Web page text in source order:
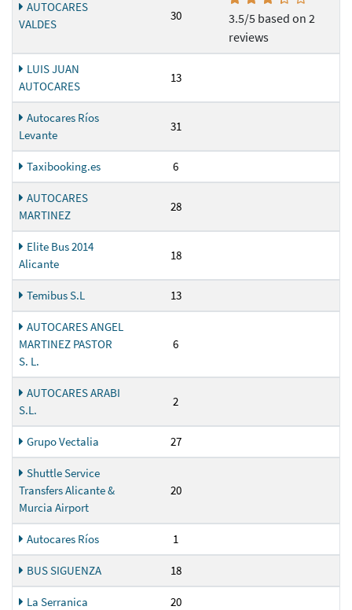
AUTOCARES
VALDES
30
3.5/5 based on 2
reviews
LUIS JUAN
AUTOCARES
13
Autocares Ríos
Levante
31
Taxibooking.es 6
AUTOCARES
MARTINEZ
28
Elite Bus 2014
Alicante
18
Temibus S.L 13
AUTOCARES ANGEL
MARTINEZ PASTOR
S. L.
6
AUTOCARES ARABI
S.L.
2
Grupo Vectalia 27
Shuttle Service
Transfers Alicante &
Murcia Airport
20
Autocares Ríos 1
BUS SIGUENZA 18
La Serranica 20